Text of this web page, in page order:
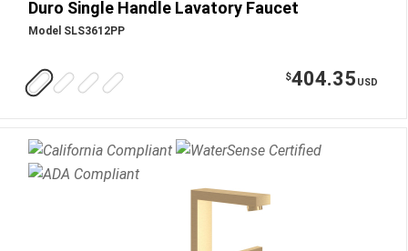
Duro Single Handle Lavatory Faucet
Model SLS3612PP
$404.35 USD